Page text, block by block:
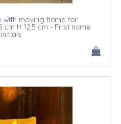
with moving flame for
H 12,5 cm - First name
initials